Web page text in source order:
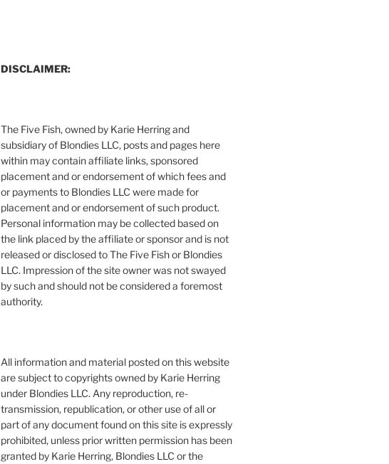
DISCLAIMER:
The Five Fish, owned by Karie Herring and
subsidiary of Blondies LLC, posts and pages here
within may contain affiliate links, sponsored
placement and or endorsement of which fees and
or payments to Blondies LLC were made for
placement and or endorsement of such product.
Personal information may be collected based on
the link placed by the affiliate or sponsor and is not
released or disclosed to The Five Fish or Blondies
LLC. Impression of the site owner was not swayed
by such and should not be considered a foremost
authority.
All information and material posted on this website
are subject to copyrights owned by Karie Herring
under Blondies LLC. Any reproduction, re-
transmission, republication, or other use of all or
part of any document found on this site is expressly
prohibited, unless prior written permission has been
granted by Karie Herring, Blondies LLC or the